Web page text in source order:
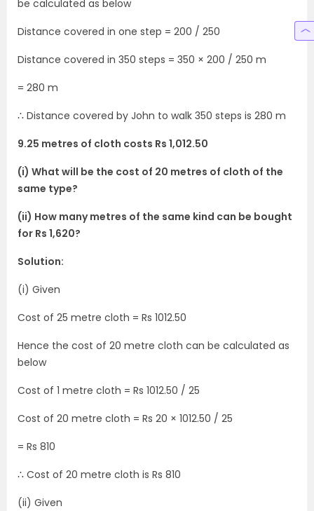
be calculated as below
Distance covered in one step = 200 / 250
Distance covered in 350 steps = 350 × 200 / 250 m
= 280 m
∴ Distance covered by John to walk 350 steps is 280 m
9.25 metres of cloth costs Rs 1,012.50
(i) What will be the cost of 20 metres of cloth of the
same type?
(ii) How many metres of the same kind can be bought
for Rs 1,620?
Solution:
(i) Given
Cost of 25 metre cloth = Rs 1012.50
Hence the cost of 20 metre cloth can be calculated as
below
Cost of 1 metre cloth = Rs 1012.50 / 25
Cost of 20 metre cloth = Rs 20 × 1012.50 / 25
= Rs 810
∴ Cost of 20 metre cloth is Rs 810
(ii) Given